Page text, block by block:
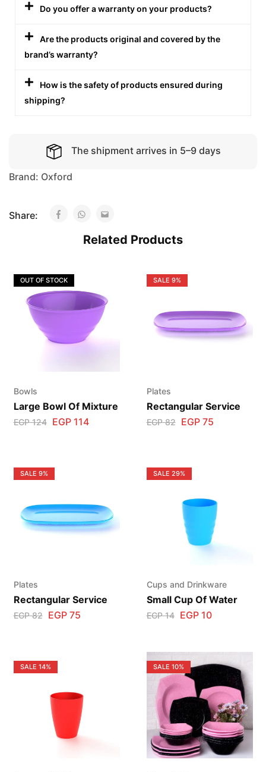
Do you offer a warranty on your products?
Are the products original and covered by the
brand’s warranty?
How is the safety of products ensured during
shipping?
The shipment arrives in 5–9 days
Brand: Oxford
Share:
Related Products
OUT OF STOCK
Bowls
Large Bowl Of Mixture
EGP124 EGP114
SALE 9%
Plates
Rectangular Service
EGP82 EGP75
SALE 9%
Plates
Rectangular Service
EGP82 EGP75
SALE 29%
Cups and Drinkware
Small Cup Of Water
EGP14 EGP10
SALE 14% SALE 10%